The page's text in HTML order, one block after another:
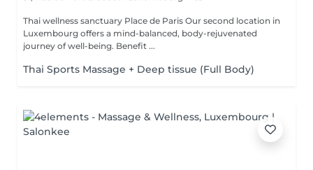
Thai wellness sanctuary Place de Paris Our second location in
Luxembourg offers a mind-balanced, body-rejuvenated
journey of well-being. Benefit ...
Thai Sports Massage + Deep tissue (Full Body)